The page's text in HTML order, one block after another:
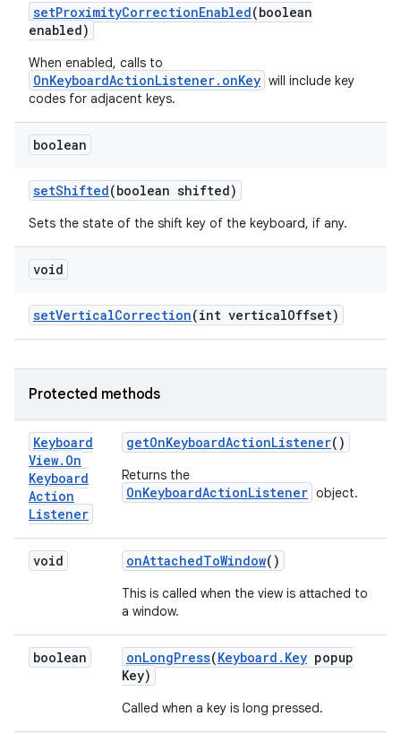
setProximityCorrectionEnabled(boolean
enabled)
When enabled, calls to
OnKeyboardActionListener.onKey will include key
codes for adjacent keys.
boolean
setShifted(boolean shifted)
Sets the state of the shift key of the keyboard, if any.
void
setVerticalCorrection(int verticalOffset)
Protected methods
Keyboard
View. On
Keyboard
Action
Listener
getOnKeyboardActionListener()
Returns the
OnKeyboardActionListener object.
void onAttachedToWindow()
This is called when the view is attached to
a window.
boolean onLongPress(Keyboard . Key popup
Key)
Called when a key is long pressed.